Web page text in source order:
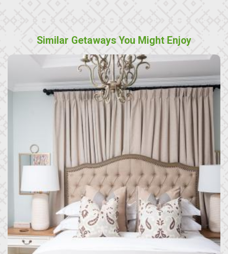
Similar Getaways You Might Enjoy